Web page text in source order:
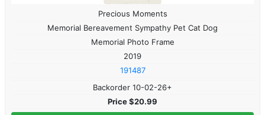
Precious Moments
Memorial Bereavement Sympathy Pet Cat Dog
Memorial Photo Frame
2019
191487
Backorder 10-02-26+
Price $20.99